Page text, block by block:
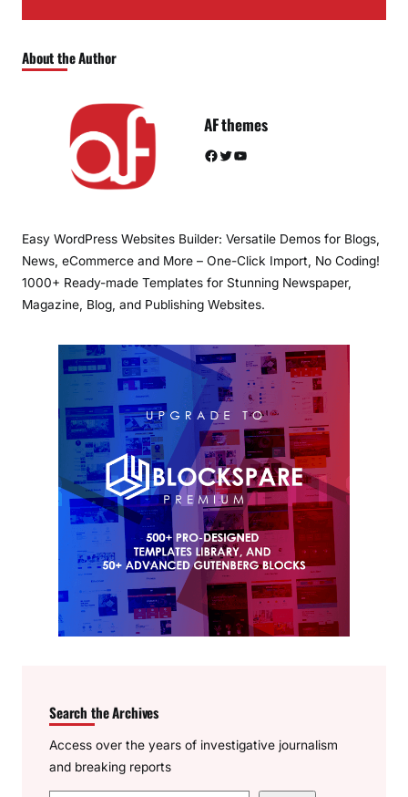
About the Author
AF themes
Facebook Twitter YouTube
Easy WordPress Websites Builder: Versatile Demos for Blogs,
News, eCommerce and More – One-Click Import, No Coding!
1000+ Ready-made Templates for Stunning Newspaper,
Magazine, Blog, and Publishing Websites.
Search the Archives
Access over the years of investigative journalism
and breaking reports